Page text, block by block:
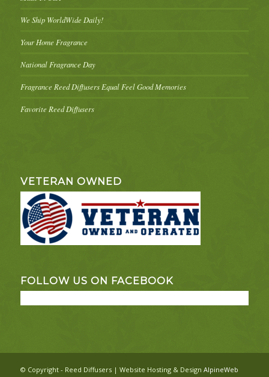
We Ship WorldWide Daily!
Your Home Fragrance
National Fragrance Day
Fragrance Reed Diffusers Equal Feel Good Memories
Favorite Reed Diffusers
VETERAN OWNED
FOLLOW US ON FACEBOOK
© Copyright - Reed Diffusers | Website Hosting & Design AlpineWeb